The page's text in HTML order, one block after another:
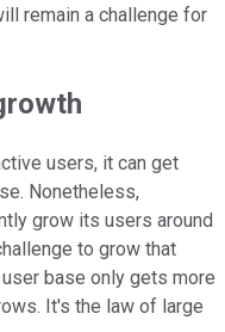
remain a challenge for
users, it can get
Nonetheless,
grow its users around
to grow that
base only gets more
It's the law of large